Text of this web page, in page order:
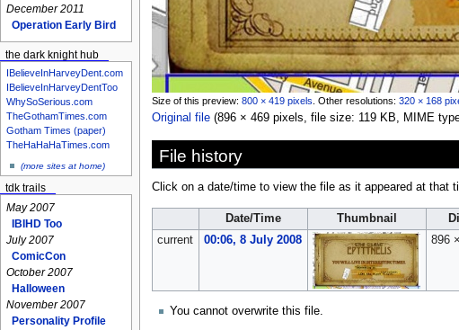
Size of this preview: 800 × 419 pixels Other resolutions: 320 × 168
Original file‎ (896 × 469 pixels, file size: 119 KB, MIME
File history
Click on a date/time to view the file as it appeared at that
Date/Time Thumbnail
current
00:06, 8 July 2008 896
You cannot overwrite this file.
December 2011
Operation Early Bird
the dark knight hub
IBelieveInHarveyDent.com
IBelieveInHarveyDentToo
WhySoSerious.com
TheGothamTimes.com
Gotham Times (paper)
TheHaHaHaTimes.com
(more sites at home)
tdk trails
May 2007
IBIHD Too
July 2007
ComicCon
October 2007
Halloween
November 2007
Personality Profile